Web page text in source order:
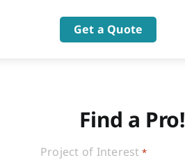
Get a Quote
Find a Pro!
Project of Interest *